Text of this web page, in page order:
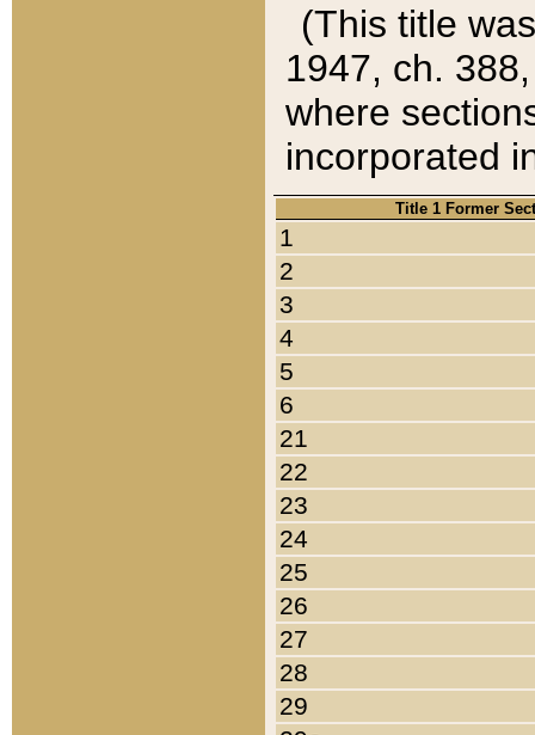
(This title
1947, ch.
where
incorporated
Title 1 Former
1
2
3
4
5
6
21
22
23
24
25
26
27
28
29